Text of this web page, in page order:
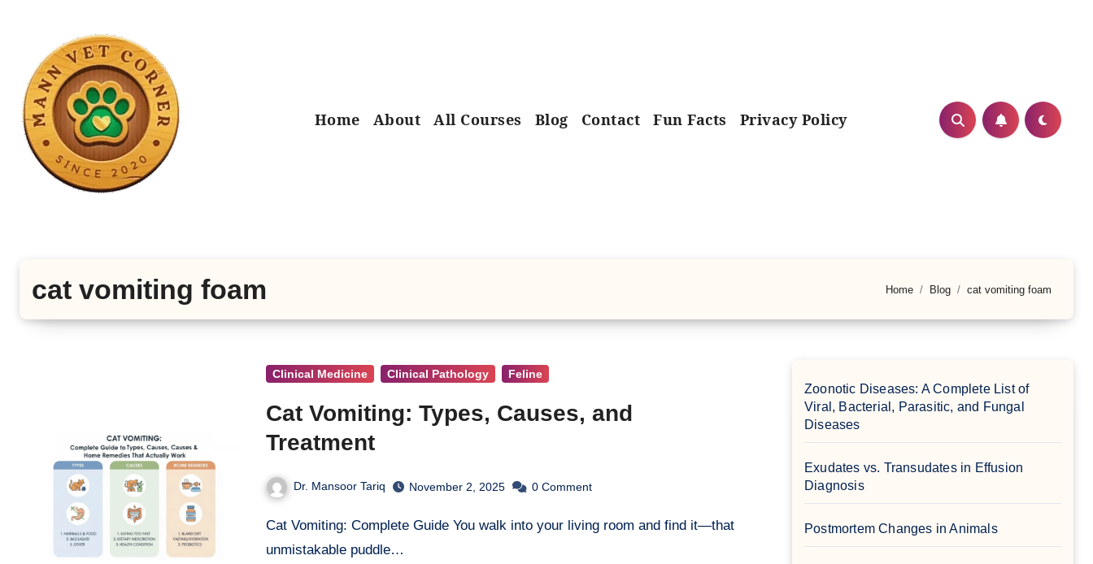
Home About All Courses Blog Contact Fun Facts Privacy Policy
cat vomiting foam Home Blog cat vomiting foam
Clinical Medicine Clinical Pathology Feline
Cat Vomiting: Types, Causes, and
Treatment
Dr. Mansoor Tariq November 2, 2025 0 Comment
Cat Vomiting: Complete Guide You walk into your living room and find it—that
unmistakable puddle…
Zoonotic Diseases: A Complete List of
Viral, Bacterial, Parasitic, and Fungal
Diseases
Exudates vs. Transudates in Effusion
Diagnosis
Postmortem Changes in Animals